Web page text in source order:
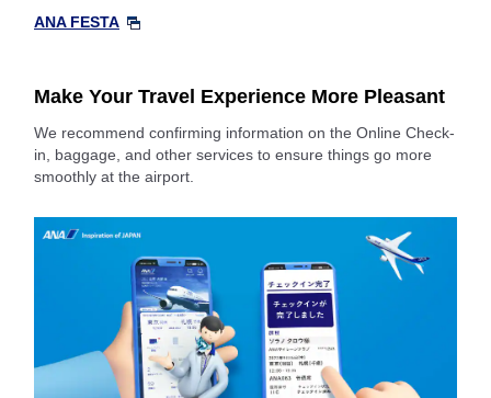
ANA FESTA
Make Your Travel Experience More Pleasant
We recommend confirming information on the Online Check-
in, baggage, and other services to ensure things go more
smoothly at the airport.